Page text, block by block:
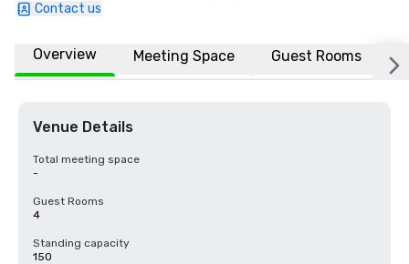
Contact us
Overview Meeting Space Guest Rooms
Venue Details
Total meeting space
-
Guest Rooms
4
Standing capacity
150